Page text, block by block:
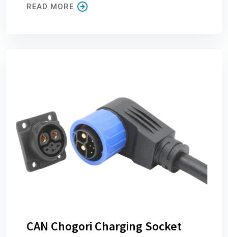
READ MORE
CAN Chogori Charging Socket